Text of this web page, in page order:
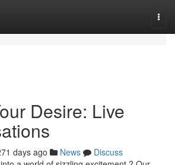
Desire: Live
days ago News
Discuss